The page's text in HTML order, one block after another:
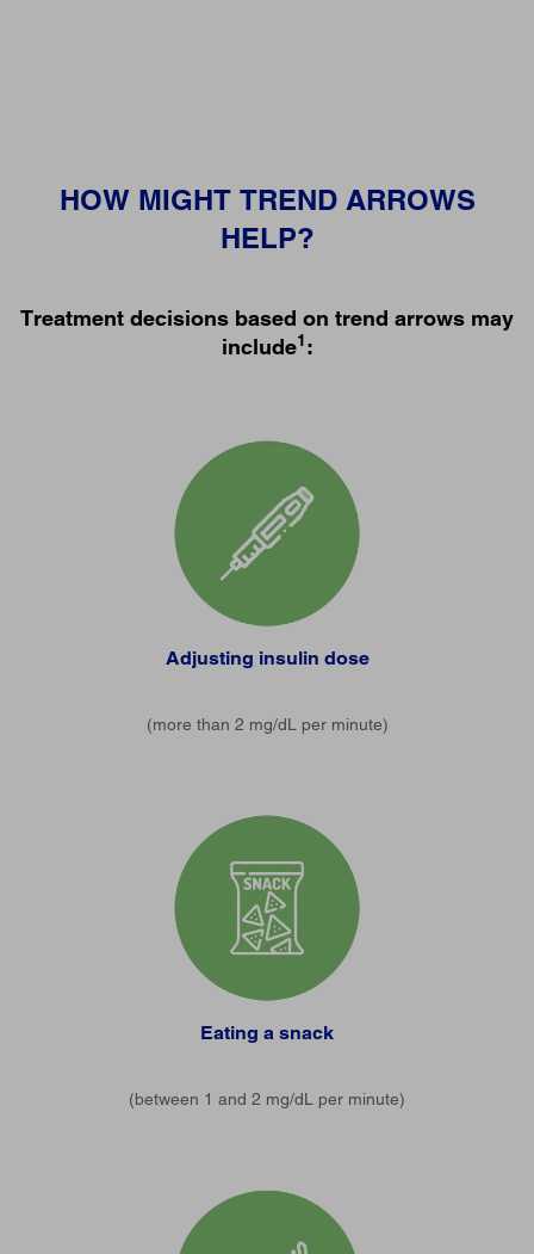
HOW MIGHT TREND ARROWS
HELP?
Treatment decisions based on trend arrows may
include1:
Adjusting insulin dose
(more than 2 mg/dL per minute)
Eating a snack
(between 1 and 2 mg/dL per minute)